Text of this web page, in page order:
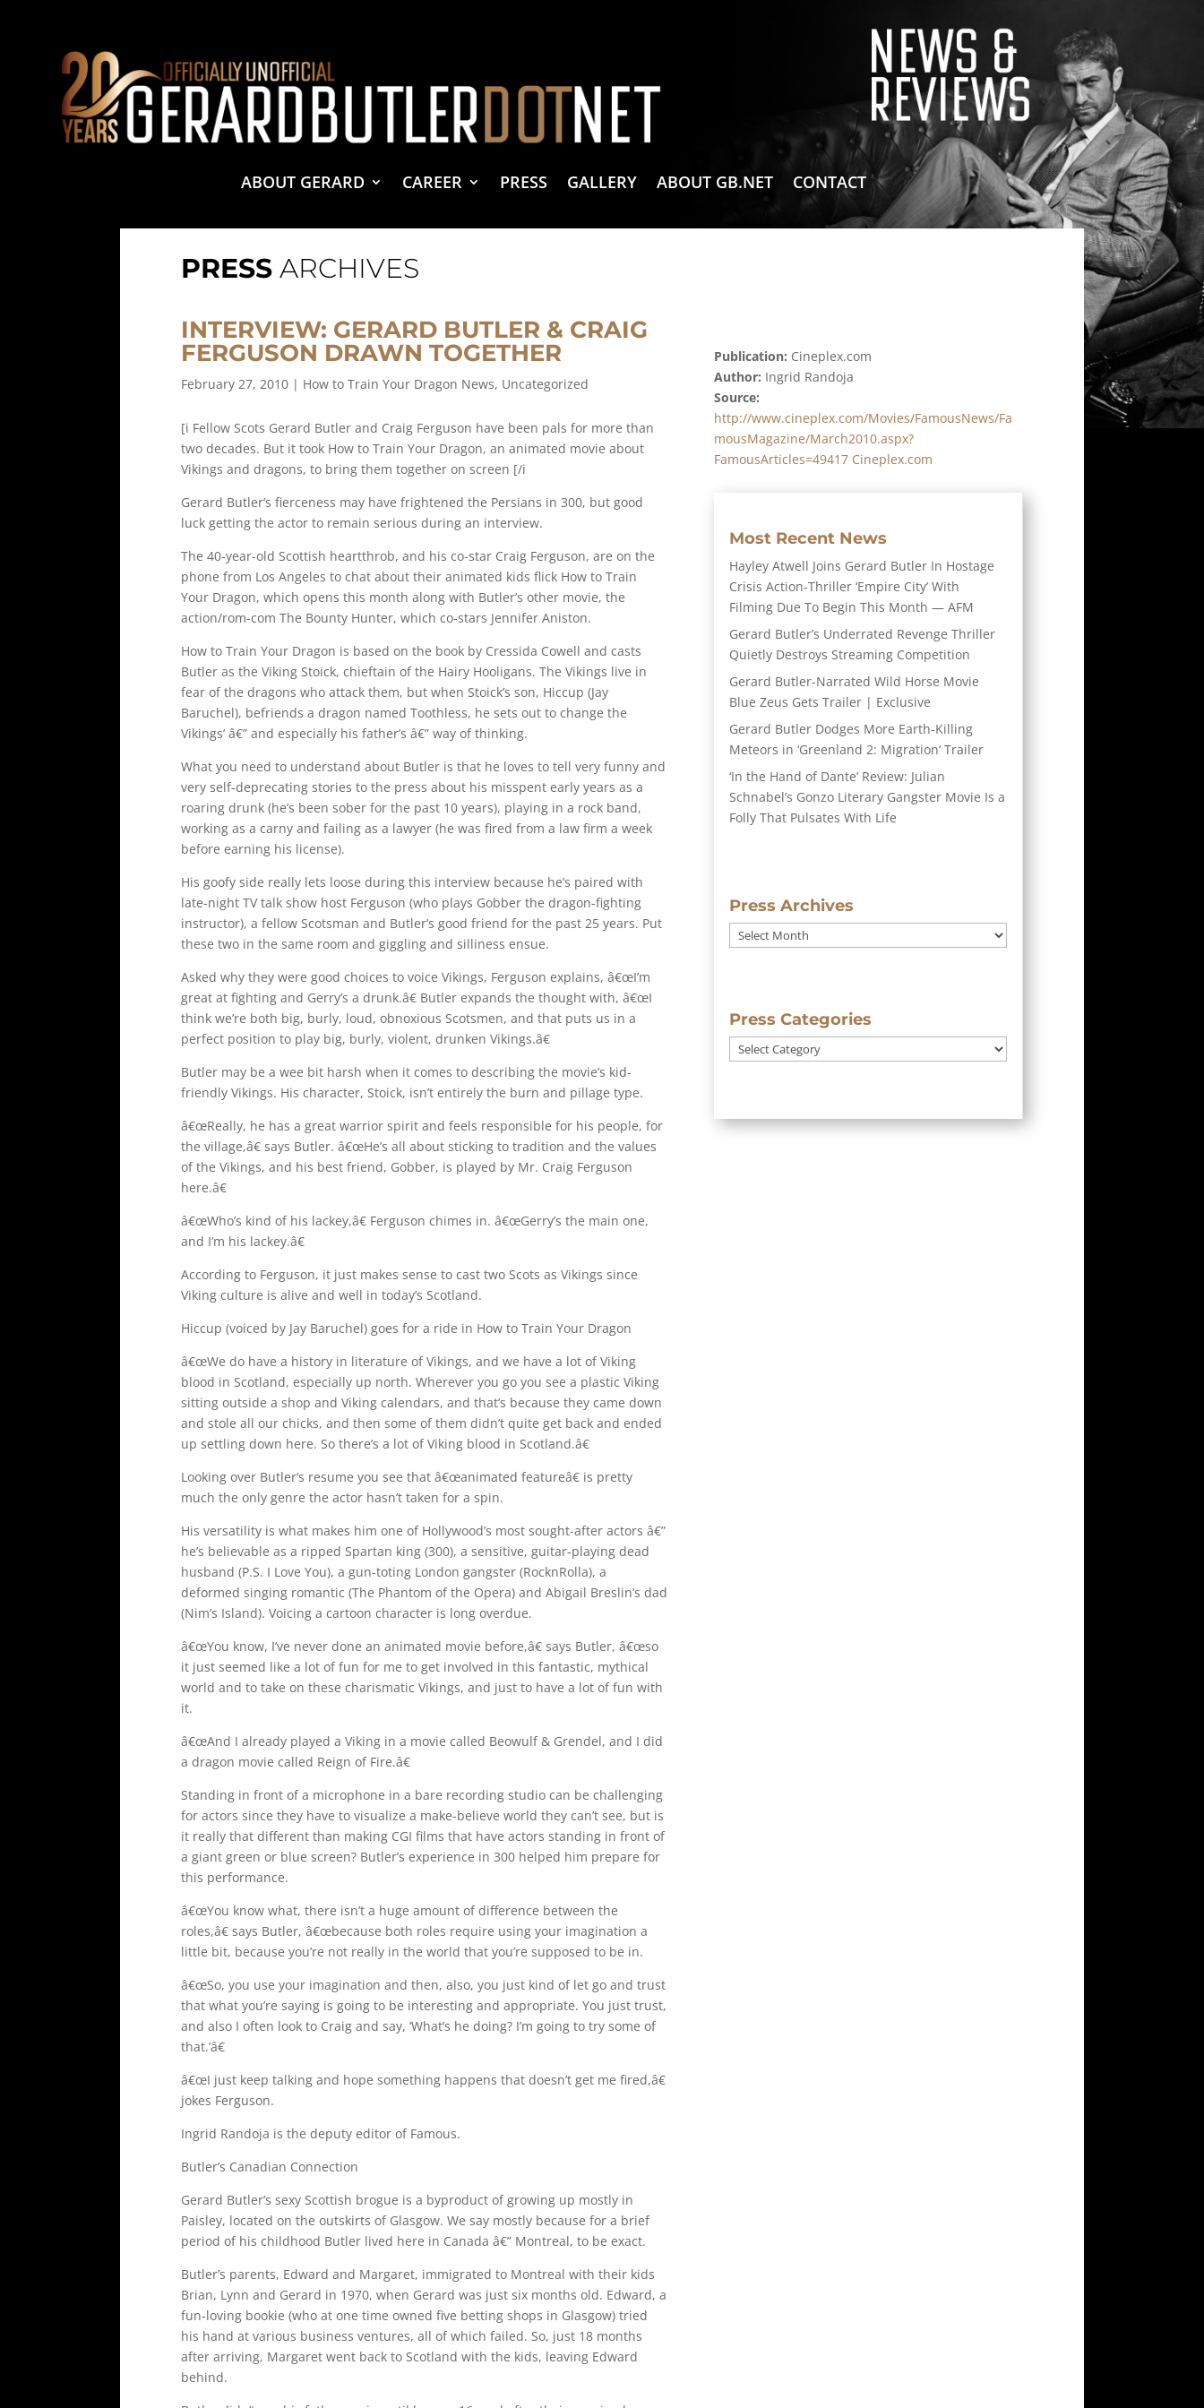
ABOUT GERARD CAREER PRESS GALLERY ABOUT GB.NET CONTACT
PRESSARCHIVES
INTERVIEW: GERARD BUTLER & CRAIG
FERGUSON DRAWN TOGETHER
February 27, 2010| How to Train Your Dragon News, Uncategorized
[i Fellow Scots Gerard Butler and Craig Ferguson have been pals for more than
two decades. But it took How to Train Your Dragon, an animated movie about
Vikings and dragons, to bring them together on screen [/i
Gerard Butler’s fierceness may have frightened the Persians in 300, but good
luck getting the actor to remain serious during an interview.
The 40-year-old Scottish heartthrob, and his co-star Craig Ferguson, are on the
phone from Los Angeles to chat about their animated kids flick How to Train
Your Dragon, which opens this month along with Butler’s other movie, the
action/rom-com The Bounty Hunter, which co-stars Jennifer Aniston.
How to Train Your Dragon is based on the book by Cressida Cowell and casts
Butler as the Viking Stoick, chieftain of the Hairy Hooligans. The Vikings live in
fear of the dragons who attack them, but when Stoick’s son, Hiccup (Jay
Baruchel), befriends a dragon named Toothless, he sets out to change the
Vikings’ â€” and especially his father’s â€” way of thinking.
What you need to understand about Butler is that he loves to tell very funny and
very self-deprecating stories to the press about his misspent early years as a
roaring drunk (he’s been sober for the past 10 years), playing in a rock band,
working as a carny and failing as a lawyer (he was fired from a law firm a week
before earning his license).
His goofy side really lets loose during this interview because he’s paired with
late-night TV talk show host Ferguson (who plays Gobber the dragon-fighting
instructor), a fellow Scotsman and Butler’s good friend for the past 25 years. Put
these two in the same room and giggling and silliness ensue.
Asked why they were good choices to voice Vikings, Ferguson explains, â€œI’m
great at fighting and Gerry’s a drunk.â€ Butler expands the thought with, â€œI
think we’re both big, burly, loud, obnoxious Scotsmen, and that puts us in a
perfect position to play big, burly, violent, drunken Vikings.â€
Butler may be a wee bit harsh when it comes to describing the movie’s kid-
friendly Vikings. His character, Stoick, isn’t entirely the burn and pillage type.
â€œReally, he has a great warrior spirit and feels responsible for his people, for
the village,â€ says Butler. â€œHe’s all about sticking to tradition and the values
of the Vikings, and his best friend, Gobber, is played by Mr. Craig Ferguson
here.â€
â€œWho’s kind of his lackey,â€ Ferguson chimes in. â€œGerry’s the main one,
and I’m his lackey.â€
According to Ferguson, it just makes sense to cast two Scots as Vikings since
Viking culture is alive and well in today’s Scotland.
Hiccup (voiced by Jay Baruchel) goes for a ride in How to Train Your Dragon
â€œWe do have a history in literature of Vikings, and we have a lot of Viking
blood in Scotland, especially up north. Wherever you go you see a plastic Viking
sitting outside a shop and Viking calendars, and that’s because they came down
and stole all our chicks, and then some of them didn’t quite get back and ended
up settling down here. So there’s a lot of Viking blood in Scotland.â€
Looking over Butler’s resume you see that â€œanimated featureâ€ is pretty
much the only genre the actor hasn’t taken for a spin.
His versatility is what makes him one of Hollywood’s most sought-after actors â€”
he’s believable as a ripped Spartan king (300), a sensitive, guitar-playing dead
husband (P.S. I Love You), a gun-toting London gangster (RocknRolla), a
deformed singing romantic (The Phantom of the Opera) and Abigail Breslin’s dad
(Nim’s Island). Voicing a cartoon character is long overdue.
â€œYou know, I’ve never done an animated movie before,â€ says Butler, â€œso
it just seemed like a lot of fun for me to get involved in this fantastic, mythical
world and to take on these charismatic Vikings, and just to have a lot of fun with
it.
â€œAnd I already played a Viking in a movie called Beowulf & Grendel, and I did
a dragon movie called Reign of Fire.â€
Standing in front of a microphone in a bare recording studio can be challenging
for actors since they have to visualize a make-believe world they can’t see, but is
it really that different than making CGI films that have actors standing in front of
a giant green or blue screen? Butler’s experience in 300 helped him prepare for
this performance.
â€œYou know what, there isn’t a huge amount of difference between the
roles,â€ says Butler, â€œbecause both roles require using your imagination a
little bit, because you’re not really in the world that you’re supposed to be in.
â€œSo, you use your imagination and then, also, you just kind of let go and trust
that what you’re saying is going to be interesting and appropriate. You just trust,
and also I often look to Craig and say, ‘What’s he doing? I’m going to try some of
that.’â€
â€œI just keep talking and hope something happens that doesn’t get me fired,â€
jokes Ferguson.
Ingrid Randoja is the deputy editor of Famous.
Butler’s Canadian Connection
Gerard Butler’s sexy Scottish brogue is a byproduct of growing up mostly in
Paisley, located on the outskirts of Glasgow. We say mostly because for a brief
period of his childhood Butler lived here in Canada â€” Montreal, to be exact.
Butler’s parents, Edward and Margaret, immigrated to Montreal with their kids
Brian, Lynn and Gerard in 1970, when Gerard was just six months old. Edward, a
fun-loving bookie (who at one time owned five betting shops in Glasgow) tried
his hand at various business ventures, all of which failed. So, just 18 months
after arriving, Margaret went back to Scotland with the kids, leaving Edward
behind.
Publication: Cineplex.com
Author: Ingrid Randoja
Source:
http://www.cineplex.com/Movies/FamousNews/Fa
mousMagazine/March2010.aspx?
FamousArticles=49417 Cineplex.com
Most Recent News
Hayley Atwell Joins Gerard Butler In Hostage
Crisis Action-Thriller ‘Empire City’ With
Filming Due To Begin This Month — AFM
Gerard Butler’s Underrated Revenge Thriller
Quietly Destroys Streaming Competition
Gerard Butler-Narrated Wild Horse Movie
Blue Zeus Gets Trailer | Exclusive
Gerard Butler Dodges More Earth-Killing
Meteors in ‘Greenland 2: Migration’ Trailer
‘In the Hand of Dante’ Review: Julian
Schnabel’s Gonzo Literary Gangster Movie Is a
Folly That Pulsates With Life
Press Archives
Press
Archives
Press Categories
Press
Categories
Site Designed and Maintained byTamara Halstead Web Create & Design
GerardButler.Net is a participant in the Amazon Services LLC Associates Program, an affiliate advertising program designed to provide a means for sites to earn advertising fees by advertising
and linking to Amazon.com.